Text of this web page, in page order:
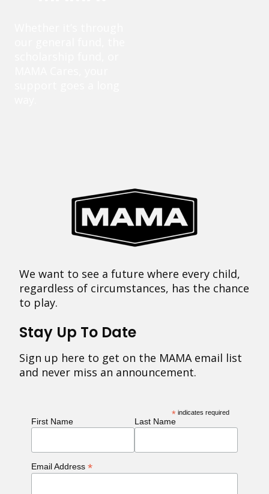
We want to see a future where every child,
regardless of circumstances, has the chance
to play.
Stay Up To Date
Sign up here to get on the MAMA email list
and never miss an announcement.
* indicates required
First Name Last Name
Email Address *